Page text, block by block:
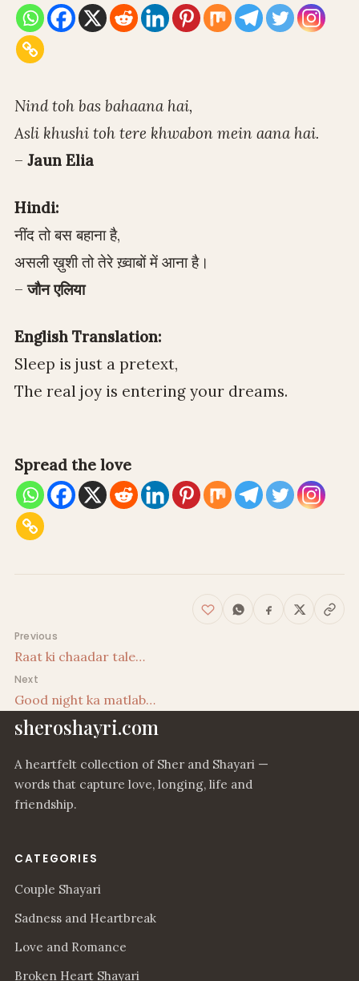
Nind toh bas bahaana hai,
Asli khushi toh tere khwabon mein aana hai.
– Jaun Elia
Hindi:
नींद तो बस बहाना है,
असली ख़ुशी तो तेरे ख़्वाबों में आना है।
–जौन एलिया
English Translation:
Sleep is just a pretext,
The real joy is entering your dreams.
Spread the love
Post navigation
Previous
Raat ki chaadar tale…
Next
Good night ka matlab…
sheroshayri.com
A heartfelt collection of Sher and Shayari —
words that capture love, longing, life and
friendship.
CATEGORIES
Couple Shayari
Sadness and Heartbreak
Love and Romance
Broken Heart Shayari